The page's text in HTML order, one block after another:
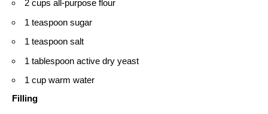
2 cups all-purpose flour
1 teaspoon sugar
1 teaspoon salt
1 tablespoon active dry yeast
1 cup warm water
Filling